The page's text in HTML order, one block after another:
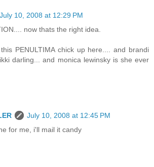
July 10, 2008 at 12:29 PM
now thats the right idea.
PENULTIMA chick up here.... and brandi
darling... and monica lewinsky is she ever
July 10, 2008 at 12:45 PM
for me, i'll mail it candy